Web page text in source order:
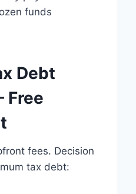
funds
Debt
Free
fees. Decision
tax debt: